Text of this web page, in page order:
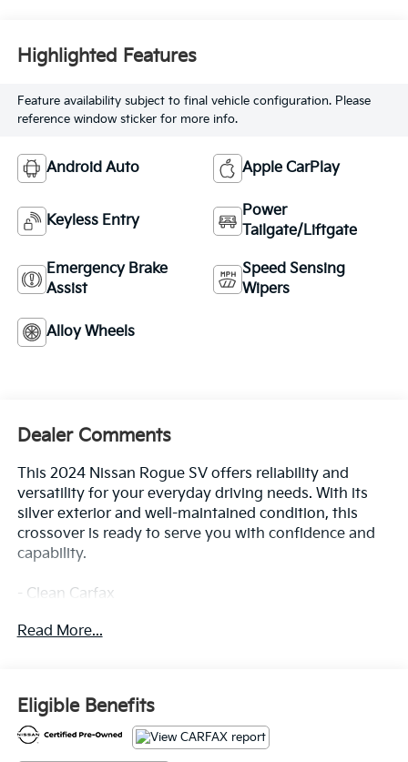
Highlighted Features
Feature availability subject to final vehicle configuration. Please
reference window sticker for more info.
Android Auto Apple CarPlay
Keyless Entry
Power
Tailgate/Liftgate
Emergency Brake
Assist
Speed Sensing
Wipers
Alloy Wheels
Dealer Comments
This 2024 Nissan Rogue SV offers reliability and
versatility for your everyday driving needs. With its
silver exterior and well-maintained condition, this
crossover is ready to serve you with confidence and
capability.
- Clean Carfax
- Seatback Protector
Auto
- 6 Speakers with AM/FM Radio and SiriusXM
- Rear Parking Sensors
- Automatic Temperature Control with Front Dual
Read More...
Eligible Benefits